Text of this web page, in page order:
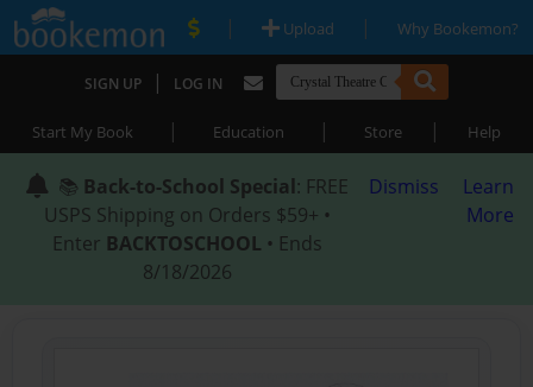
| Upload | Why Bookemon?
SIGN UP | LOG IN
Start My Book | Education | Store | Help
📚 Back-to-School Special: FREE
USPS Shipping on Orders $59+ •
Enter BACKTOSCHOOL • Ends
8/18/2026
Dismiss
Learn
More